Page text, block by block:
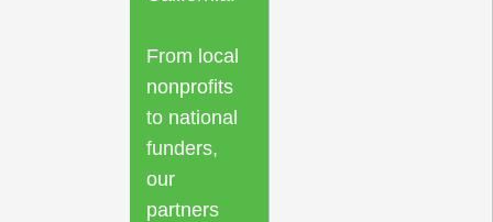
From local
nonprofits
to national
funders,
our
partners